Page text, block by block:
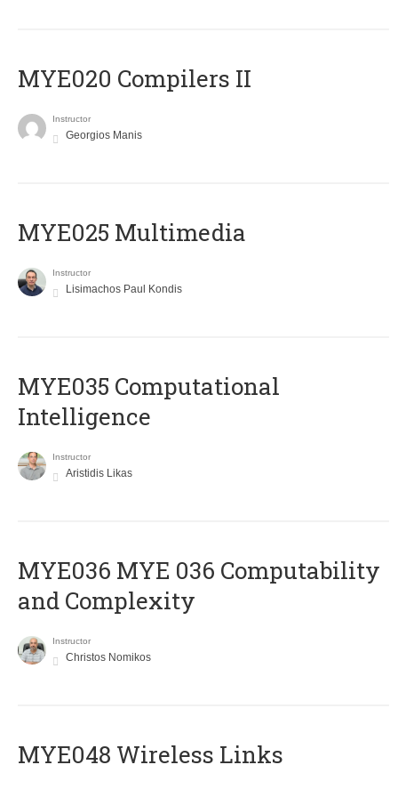
MYE020 Compilers II
Instructor
Georgios Manis
MYE025 Multimedia
Instructor
Lisimachos Paul Kondis
MYE035 Computational
Intelligence
Instructor
Aristidis Likas
ΜΥΕ036 MYE 036 Computability
and Complexity
Instructor
Christos Nomikos
MYE048 Wireless Links